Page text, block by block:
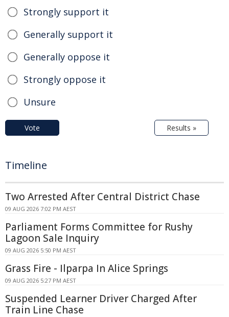
Strongly support it
Generally support it
Generally oppose it
Strongly oppose it
Unsure
Vote Results »
Timeline
Two Arrested After Central District Chase
09 AUG 2026 7:02 PM AEST
Parliament Forms Committee for Rushy
Lagoon Sale Inquiry
09 AUG 2026 5:50 PM AEST
Grass Fire - Ilparpa In Alice Springs
09 AUG 2026 5:27 PM AEST
Suspended Learner Driver Charged After
Train Line Chase